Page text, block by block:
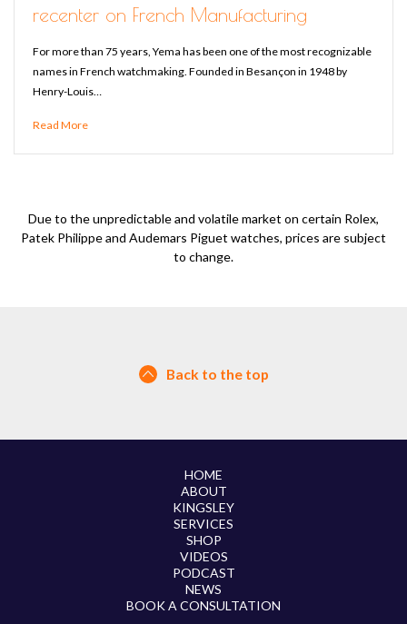
recenter on French Manufacturing
For more than 75 years, Yema has been one of the most recognizable
names in French watchmaking. Founded in Besançon in 1948 by
Henry-Louis…
Read More
Due to the unpredictable and volatile market on certain Rolex,
Patek Philippe and Audemars Piguet watches, prices are subject
to change.
Back to the top
HOME
ABOUT
KINGSLEY
SERVICES
SHOP
VIDEOS
PODCAST
NEWS
BOOK A CONSULTATION